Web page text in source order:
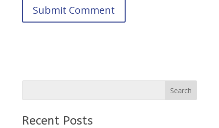
Recent Posts